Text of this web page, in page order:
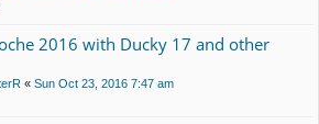
2016 with Ducky 17 and other
« Sun Oct 23, 2016 7:47 am